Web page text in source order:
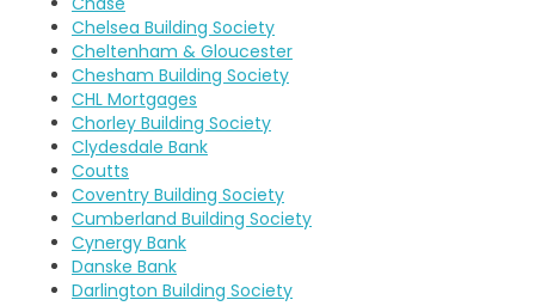
Chelsea Building Society
Cheltenham & Gloucester
Chesham Building Society
CHL Mortgages
Chorley Building Society
Clydesdale Bank
Coutts
Coventry Building Society
Cumberland Building Society
Cynergy Bank
Danske Bank
Darlington Building Society